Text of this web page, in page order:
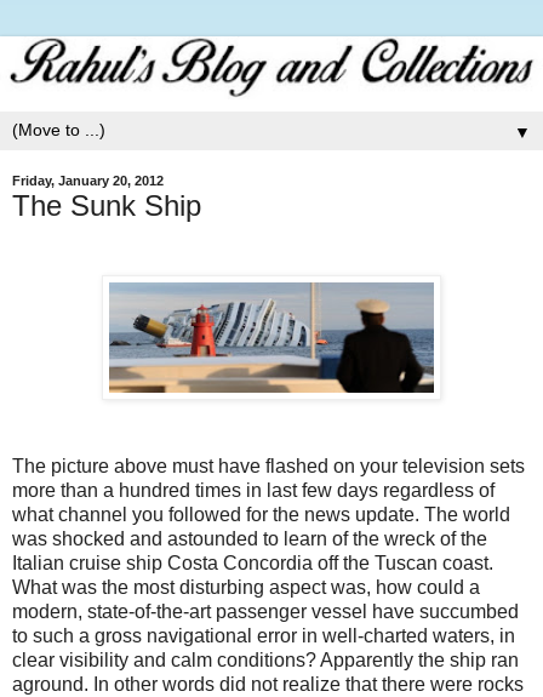
▼
Friday, January 20, 2012
The Sunk Ship
The picture above must have flashed on your television sets
more than a hundred times in last few days regardless of
what channel you followed for the news update. The world
was shocked and astounded to learn of the wreck of the
Italian cruise ship Costa Concordia off the Tuscan coast.
What was the most disturbing aspect was, how could a
modern, state-of-the-art passenger vessel have succumbed
to such a gross navigational error in well-charted waters, in
clear visibility and calm conditions? Apparently the ship ran
aground. In other words did not realize that there were rocks